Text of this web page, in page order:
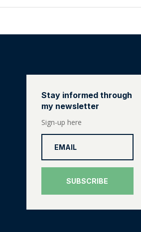
Stay informed through
my newsletter
Sign-up here
SUBSCRIBE